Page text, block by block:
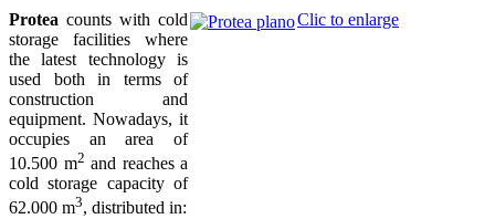
Clic to enlarge
Protea counts with cold
storage facilities where
the latest technology is
used both in terms of
construction and
equipment. Nowadays, it
occupies an area of
10.500 m2 and reaches a
cold storage capacity of
62.000 m3, distributed in: